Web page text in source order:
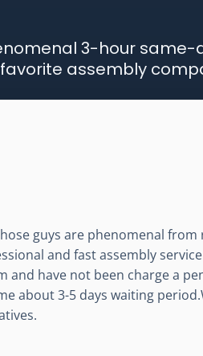
3-hour same-
assembly
guys are phenomenal
and fast assembly
and have not been charge a
about 3-5 days waiting